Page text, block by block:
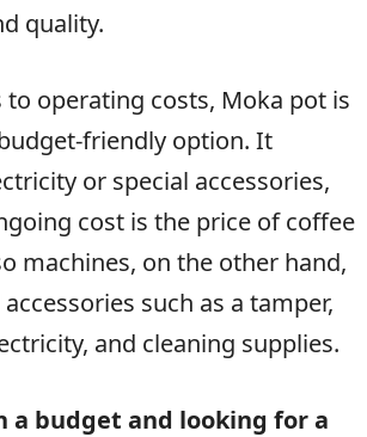
quality.
to operating costs, Moka pot is
friendly option. It
or special accessories,
cost is the price of coffee
machines, on the other hand,
such as a tamper,
and cleaning supplies.
a budget and looking for a